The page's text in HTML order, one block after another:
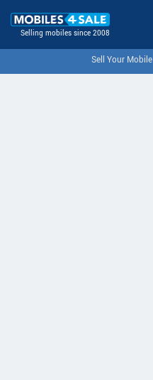
Selling mobiles since 2008
Sell Your Mobile